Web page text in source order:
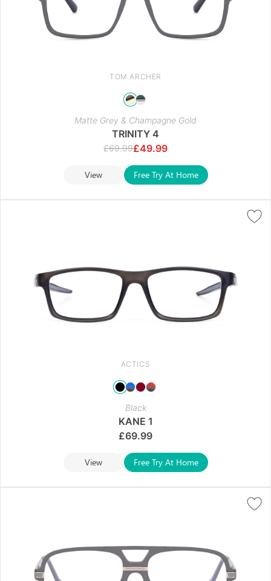
TOM ARCHER
Matte Grey & Champagne Gold
TRINITY 4
£69.99£49.99
View Free Try At Home
ACTICS
Black
KANE 1
£69.99
View Free Try At Home